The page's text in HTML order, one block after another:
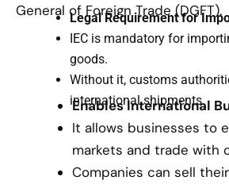
General of Foreign Trade (DGFT).
Legal Requirement for
IEC is mandatory for
goods.
Without it, customs
international shipments.
Enables International
It allows businesses to
markets and trade with
Companies can sell